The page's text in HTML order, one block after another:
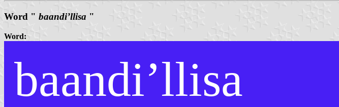
Word " baandi’llisa "
Word:
baandi’llisa